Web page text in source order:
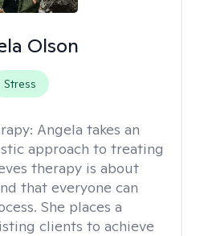
Olson
Stress
Angela takes an
approach to treating
therapy is about
that everyone can
She places a
clients to achieve